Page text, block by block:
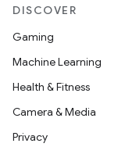
DISCOVER
Gaming
Machine Learning
Health & Fitness
Camera & Media
Privacy